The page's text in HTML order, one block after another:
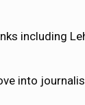
including
into